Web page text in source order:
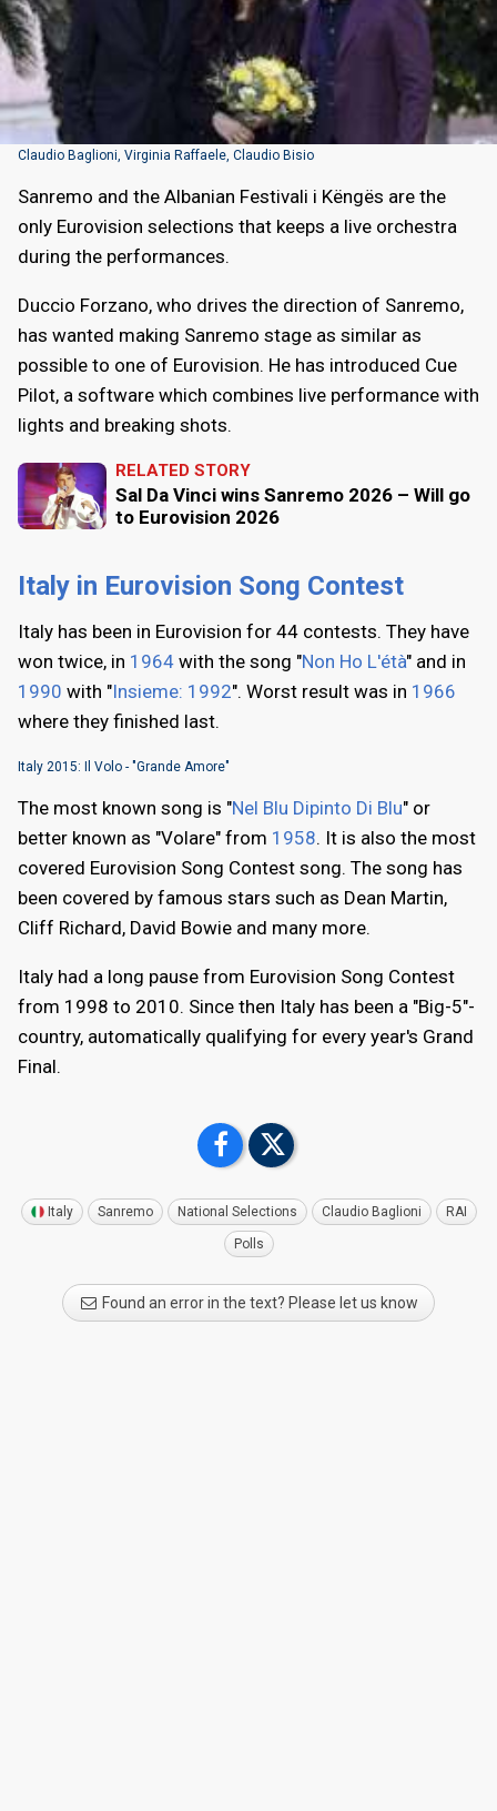
Claudio Baglioni, Virginia Raffaele, Claudio Bisio
Sanremo and the Albanian Festivali i Këngës are the
only Eurovision selections that keeps a live orchestra
during the performances.
Duccio Forzano, who drives the direction of Sanremo,
has wanted making Sanremo stage as similar as
possible to one of Eurovision. He has introduced Cue
Pilot, a software which combines live performance with
lights and breaking shots.
RELATED STORY
Sal Da Vinci wins Sanremo 2026 – Will go
to Eurovision 2026
Italy in Eurovision Song Contest
Italy has been in Eurovision for 44 contests. They have
won twice, in 1964 with the song "Non Ho L'étà" and in
1990 with "Insieme: 1992". Worst result was in 1966
where they finished last.
Italy 2015: Il Volo - "Grande Amore"
The most known song is "Nel Blu Dipinto Di Blu" or
better known as "Volare" from 1958. It is also the most
covered Eurovision Song Contest song. The song has
been covered by famous stars such as Dean Martin,
Cliff Richard, David Bowie and many more.
Italy had a long pause from Eurovision Song Contest
from 1998 to 2010. Since then Italy has been a "Big-5"-
country, automatically qualifying for every year's Grand
Final.
Italy Sanremo National Selections Claudio Baglioni RAI
Polls
Found an error in the text? Please let us know